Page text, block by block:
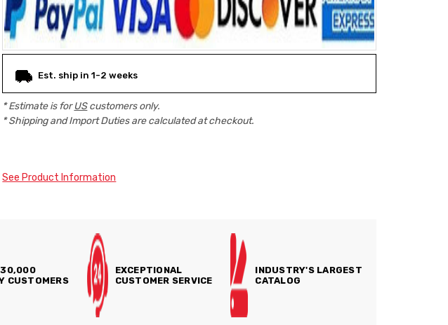
Est. ship in 1-2 weeks
* Estimate is forUScustomers only.
* Shipping and Import Duties are calculated at checkout.
See Product Information
30,000
CUSTOMERS
EXCEPTIONAL
CUSTOMER SERVICE
INDUSTRY'S LARGEST
CATALOG